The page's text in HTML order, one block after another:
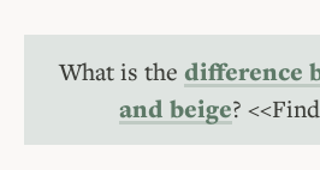
What is the difference
and beige?